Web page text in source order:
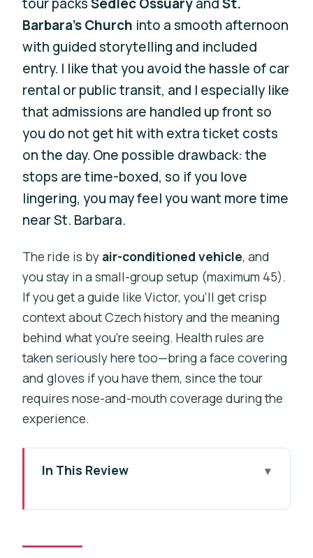
Barbara’s Church into a smooth afternoon
with guided storytelling and included
entry. I like that you avoid the hassle of car
rental or public transit, and I especially like
that admissions are handled up front so
you do not get hit with extra ticket costs
on the day. One possible drawback: the
stops are time-boxed, so if you love
lingering, you may feel you want more time
near St. Barbara.
The ride is by air-conditioned vehicle, and
you stay in a small-group setup (maximum 45).
If you get a guide like Victor, you’ll get crisp
context about Czech history and the meaning
behind what you’re seeing. Health rules are
taken seriously here too—bring a face covering
and gloves if you have them, since the tour
requires nose-and-mouth coverage during the
experience.
In This Review
Trip From Prague